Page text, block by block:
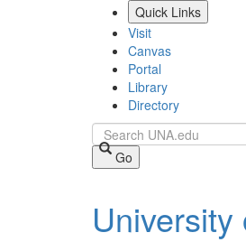
Quick Links
Visit
Canvas
Portal
Library
Directory
Search
Go